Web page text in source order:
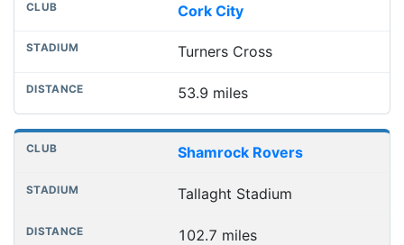
Cork City
Turners Cross
53.9 miles
Shamrock Rovers
Tallaght Stadium
102.7 miles